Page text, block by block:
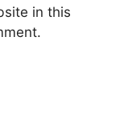
in this